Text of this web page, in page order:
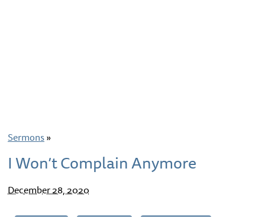
Sermons»
I Won’t Complain Anymore
December 28, 2020